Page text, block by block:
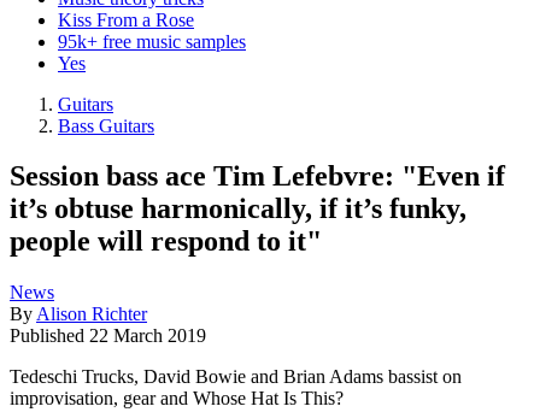
Kiss From a Rose
95k+ free music samples
Yes
Guitars
Bass Guitars
Session bass ace Tim Lefebvre: "Even if
it’s obtuse harmonically, if it’s funky,
people will respond to it"
News
By Alison Richter
Published 22 March 2019
Tedeschi Trucks, David Bowie and Brian Adams bassist on
improvisation, gear and Whose Hat Is This?